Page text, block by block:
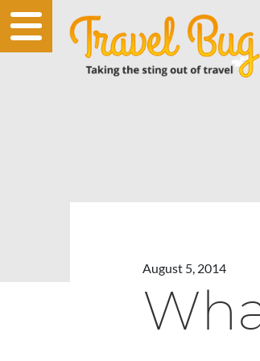
August 5, 2014